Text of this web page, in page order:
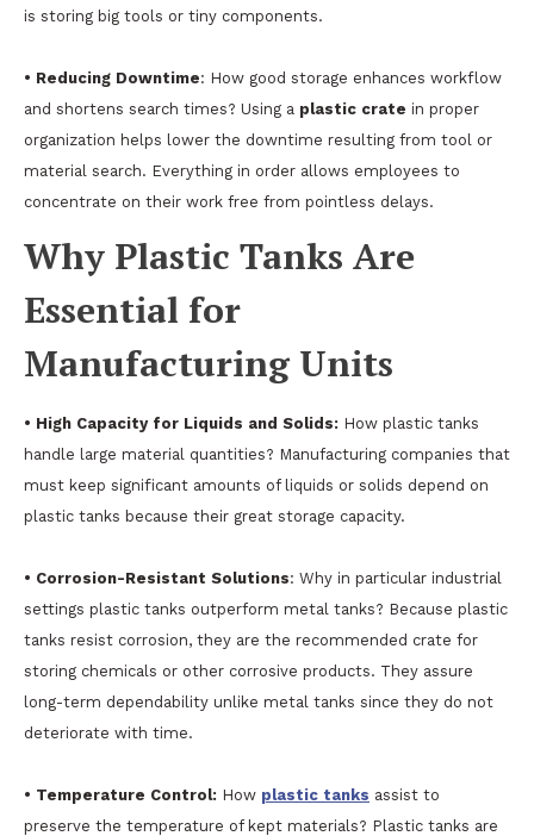
is storing big tools or tiny components.
• Reducing Downtime: How good storage enhances workflow
and shortens search times? Using a plastic crate in proper
organization helps lower the downtime resulting from tool or
material search. Everything in order allows employees to
concentrate on their work free from pointless delays.
Why Plastic Tanks Are
Essential for
Manufacturing Units
• High Capacity for Liquids and Solids: How plastic tanks
handle large material quantities? Manufacturing companies that
must keep significant amounts of liquids or solids depend on
plastic tanks because their great storage capacity.
• Corrosion-Resistant Solutions: Why in particular industrial
settings plastic tanks outperform metal tanks? Because plastic
tanks resist corrosion, they are the recommended crate for
storing chemicals or other corrosive products. They assure
long-term dependability unlike metal tanks since they do not
deteriorate with time.
• Temperature Control: How plastic tanks assist to
preserve the temperature of kept materials? Plastic tanks are